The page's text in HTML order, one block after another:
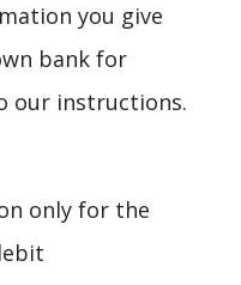
you give
bank for
our instructions.
only for the